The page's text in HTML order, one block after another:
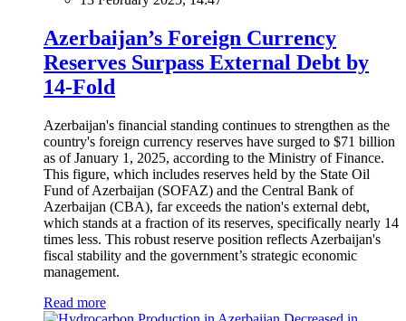
Azerbaijan’s Foreign Currency
Reserves Surpass External Debt by
14-Fold
Azerbaijan's financial standing continues to strengthen as the
country's foreign currency reserves have surged to $71 billion
as of January 1, 2025, according to the Ministry of Finance.
This figure, which includes reserves held by the State Oil
Fund of Azerbaijan (SOFAZ) and the Central Bank of
Azerbaijan (CBA), far exceeds the nation's external debt,
which stands at a fraction of its reserves, specifically nearly 14
times less. This robust reserve position reflects Azerbaijan's
fiscal stability and the government’s strategic economic
management.
Read more